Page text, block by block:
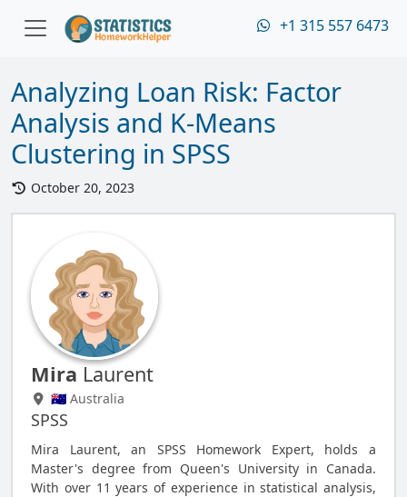
+1 315 557 6473
Analyzing Loan Risk: Factor
Analysis and K-Means
Clustering in SPSS
October 20, 2023
Mira Laurent
🇦🇺 Australia
SPSS
Mira Laurent, an SPSS Homework Expert, holds a
Master's degree from Queen's University in Canada.
With over 11 years of experience in statistical analysis,